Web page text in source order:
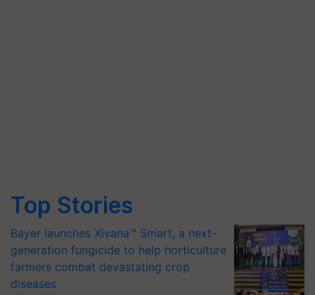
Top Stories
Bayer launches Xivana™ Smart, a next-
generation fungicide to help horticulture
farmers combat devastating crop
diseases